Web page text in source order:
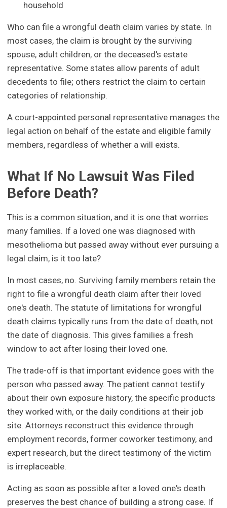
household
Who can file a wrongful death claim varies by state. In
most cases, the claim is brought by the surviving
spouse, adult children, or the deceased's estate
representative. Some states allow parents of adult
decedents to file; others restrict the claim to certain
categories of relationship.
A court-appointed personal representative manages the
legal action on behalf of the estate and eligible family
members, regardless of whether a will exists.
What If No Lawsuit Was Filed
Before Death?
This is a common situation, and it is one that worries
many families. If a loved one was diagnosed with
mesothelioma but passed away without ever pursuing a
legal claim, is it too late?
In most cases, no. Surviving family members retain the
right to file a wrongful death claim after their loved
one's death. The statute of limitations for wrongful
death claims typically runs from the date of death, not
the date of diagnosis. This gives families a fresh
window to act after losing their loved one.
The trade-off is that important evidence goes with the
person who passed away. The patient cannot testify
about their own exposure history, the specific products
they worked with, or the daily conditions at their job
site. Attorneys reconstruct this evidence through
employment records, former coworker testimony, and
expert research, but the direct testimony of the victim
is irreplaceable.
Acting as soon as possible after a loved one's death
preserves the best chance of building a strong case. If